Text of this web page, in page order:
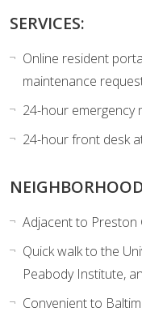
SERVICES:
Online resident
maintenance
24-hour emergency
24-hour front desk
Adjacent to Preston
Quick walk to the
Peabody Institute,
Convenient to